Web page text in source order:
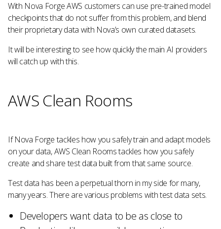
With Nova Forge AWS customers can use pre-trained model
checkpoints that do not suffer from this problem, and blend
their proprietary data with Nova’s own curated datasets.
It will be interesting to see how quickly the main AI providers
will catch up with this.
AWS Clean Rooms
If Nova Forge tackles how you safely train and adapt models
on your data, AWS Clean Rooms tackles how you safely
create and share test data built from that same source.
Test data has been a perpetual thorn in my side for many,
many years. There are various problems with test data sets.
Developers want data to be as close to